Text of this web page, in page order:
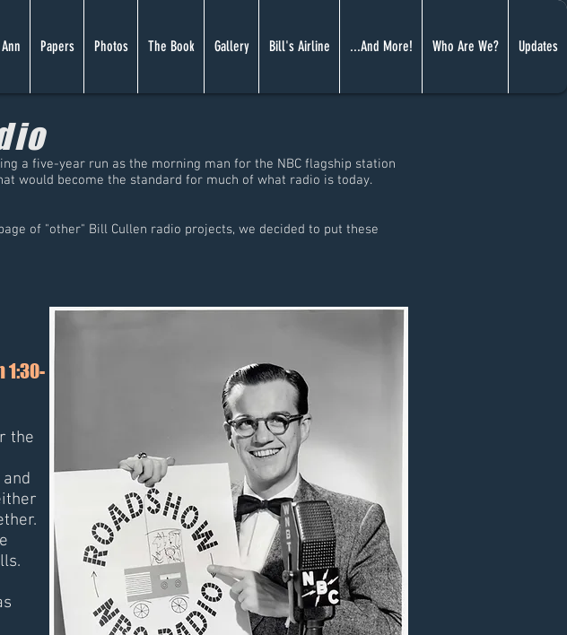
Ann Papers Photos The Book Gallery Bill's Airline ...And More! Who Are We? Updates
a five-year run as the morning man for the NBC flagship station
would become the standard for much of what radio is today.
of "other" Bill Cullen radio projects, we decided to put these
1:30-
the